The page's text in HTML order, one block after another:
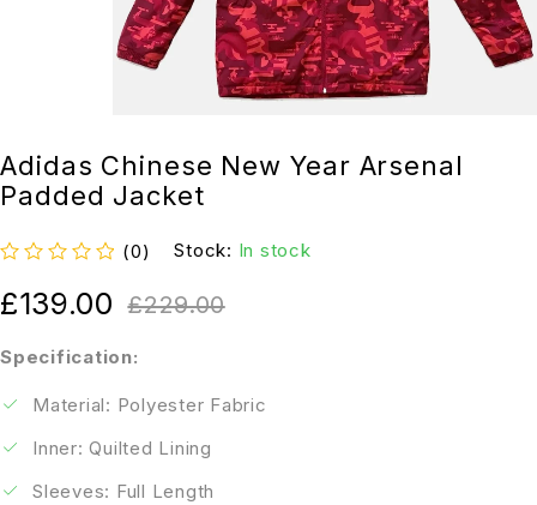
Adidas Chinese New Year Arsenal
Padded Jacket
(0) Stock: In stock
Specification:
Material: Polyester Fabric
Inner: Quilted Lining
Sleeves: Full Length
£229.00
£139.00